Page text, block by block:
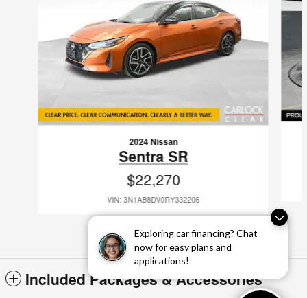
Exploring car financing? Chat
now for easy plans and
applications!
2024 Nissan
Sentra SR
$22,270
VIN: 3N1AB8DV0RY332206
Included Packages & Accessories